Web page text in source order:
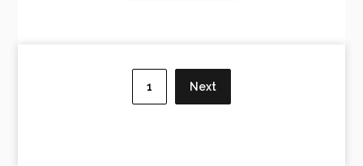
1 Next